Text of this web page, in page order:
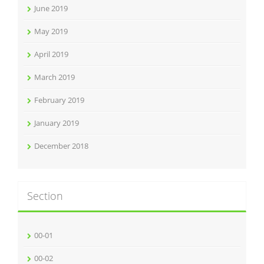
June 2019
May 2019
April 2019
March 2019
February 2019
January 2019
December 2018
Section
00-01
00-02